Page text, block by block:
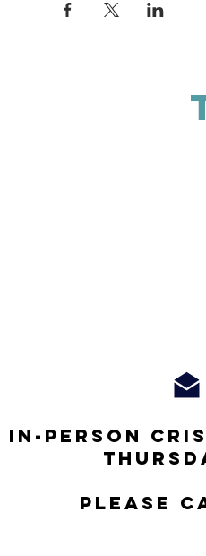
In-person
Please